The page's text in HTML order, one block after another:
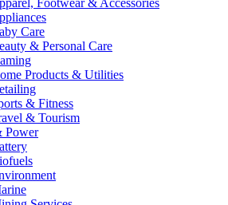
Footwear & Accessories
Care
& Personal Care
Products & Utilities
& Fitness
& Tourism
Power